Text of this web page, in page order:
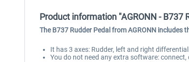
Product information "AGRONN - B737
The B737 Rudder Pedal from AGRONN includes
It has 3 axes: Rudder, left and right
You do not need any extra software: connect,